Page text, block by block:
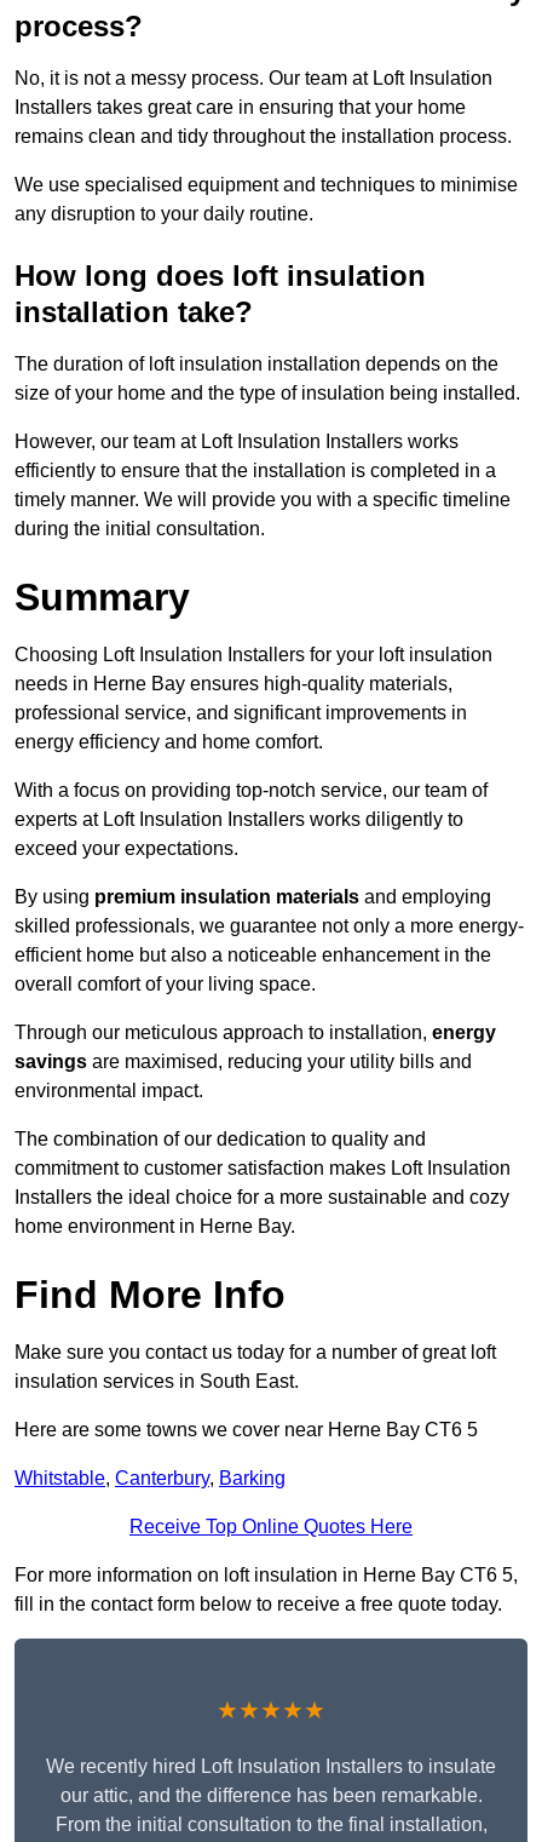
process?
No, it is not a messy process. Our team at Loft Insulation
Installers takes great care in ensuring that your home
remains clean and tidy throughout the installation process.
We use specialised equipment and techniques to minimise
any disruption to your daily routine.
How long does loft insulation
installation take?
The duration of loft insulation installation depends on the
size of your home and the type of insulation being installed.
However, our team at Loft Insulation Installers works
efficiently to ensure that the installation is completed in a
timely manner. We will provide you with a specific timeline
during the initial consultation.
Summary
Choosing Loft Insulation Installers for your loft insulation
needs in Herne Bay ensures high-quality materials,
professional service, and significant improvements in
energy efficiency and home comfort.
With a focus on providing top-notch service, our team of
experts at Loft Insulation Installers works diligently to
exceed your expectations.
By using premium insulation materials and employing
skilled professionals, we guarantee not only a more energy-
efficient home but also a noticeable enhancement in the
overall comfort of your living space.
Through our meticulous approach to installation, energy
savings are maximised, reducing your utility bills and
environmental impact.
The combination of our dedication to quality and
commitment to customer satisfaction makes Loft Insulation
Installers the ideal choice for a more sustainable and cozy
home environment in Herne Bay.
Find More Info
Make sure you contact us today for a number of great loft
insulation services in South East.
Here are some towns we cover near Herne Bay CT6 5
Whitstable, Canterbury, Barking
Receive Top Online Quotes Here
For more information on loft insulation in Herne Bay CT6 5,
fill in the contact form below to receive a free quote today.
★★★★★
We recently hired Loft Insulation Installers to insulate
our attic, and the difference has been remarkable.
From the initial consultation to the final installation,